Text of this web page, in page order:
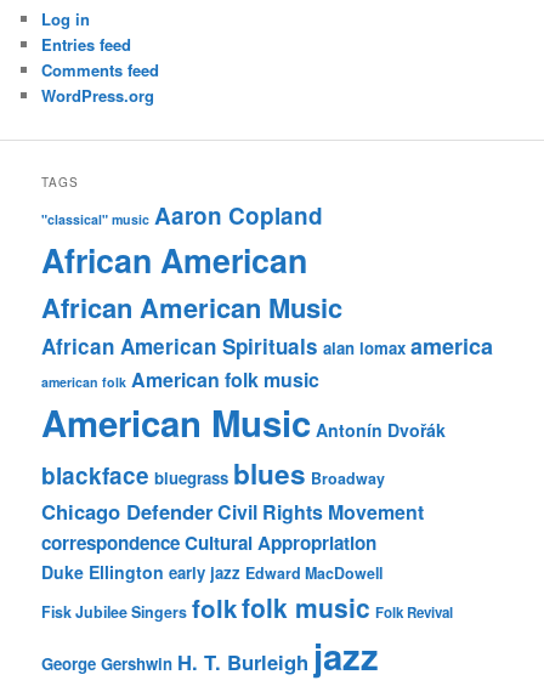
Log in
Entries feed
Comments feed
WordPress.org
TAGS
"classical" music Aaron Copland
African American
African American Music
African American Spirituals alan lomax america
american folk American folk music
American Music Antonín Dvořák
blackface bluegrass blues Broadway
Chicago DefenderCivil Rights Movement
correspondenceCultural Appropriation
Duke Ellington early jazz Edward MacDowell
Fisk Jubilee Singers folkfolk music Folk Revival
George Gershwin H. T. Burleigh jazz